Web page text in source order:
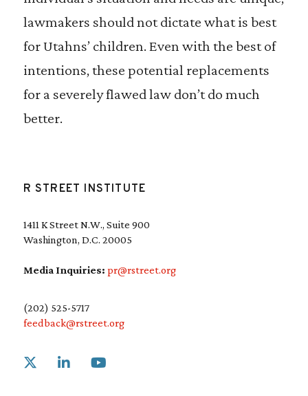
lawmakers should not dictate what is best
for Utahns’ children. Even with the best of
intentions, these potential replacements
for a severely flawed law don’t do much
better.
R STREET INSTITUTE
1411 K Street N.W., Suite 900
Washington, D.C. 20005
Media Inquiries: pr@rstreet.org
(202) 525-5717
feedback@rstreet.org
Link to X